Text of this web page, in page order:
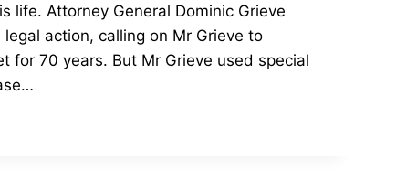
life. Attorney General Dominic Grieve
action, calling on Mr Grieve to
70 years. But Mr Grieve used special